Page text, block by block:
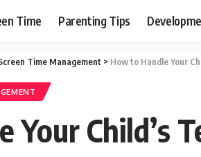
Time Parenting Tips
Time Management > How to Handle Your
Your Child’s